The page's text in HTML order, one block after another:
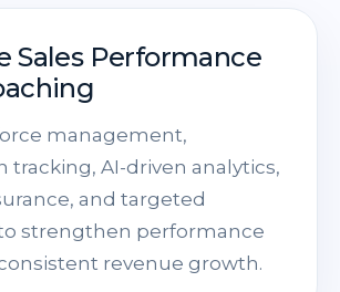
Sales Performance
management,
tracking, AI-driven analytics,
and targeted
strengthen performance
revenue growth.